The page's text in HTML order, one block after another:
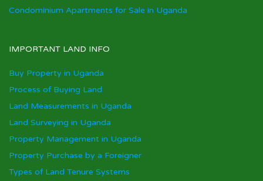
Condominium Apartments for Sale in Uganda
IMPORTANT LAND INFO
Buy Property in Uganda
Process of Buying Land
Land Measurements in Uganda
Land Surveying in Uganda
Property Management in Uganda
Property Purchase by a Foreigner
Types of Land Tenure Systems